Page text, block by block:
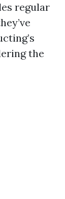
regular
the